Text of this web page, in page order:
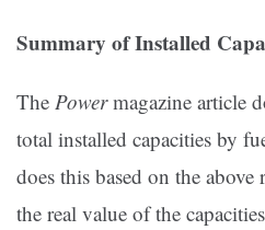
Summary of Installed
The Powermagazine article
total installed capacities by
does this based on the
the real value of the